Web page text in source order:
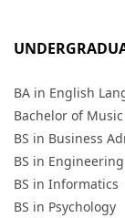
BA in English
Bachelor of Music
BS in Business
BS in Engineering
BS in Informatics
BS in Psychology